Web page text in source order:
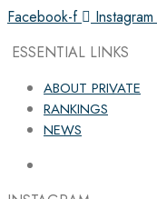
Facebook-f
Instagram
ESSENTIAL LINKS
ABOUT PRIVATE
RANKINGS
NEWS